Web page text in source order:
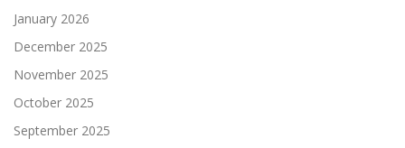
January 2026
December 2025
November 2025
October 2025
September 2025